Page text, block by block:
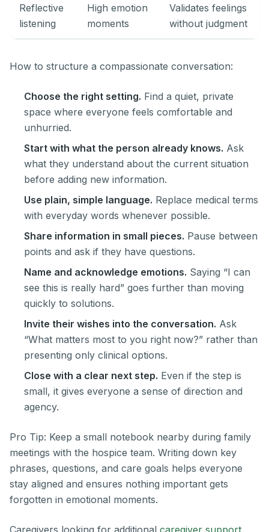
Reflective
listening
High emotion
moments
Validates feelings
without judgment
How to structure a compassionate conversation:
Choose the right setting. Find a quiet, private
space where everyone feels comfortable and
unhurried.
Start with what the person already knows. Ask
what they understand about the current situation
before adding new information.
Use plain, simple language. Replace medical terms
with everyday words whenever possible.
Share information in small pieces. Pause between
points and ask if they have questions.
Name and acknowledge emotions. Saying “I can
see this is really hard” goes further than moving
quickly to solutions.
Invite their wishes into the conversation. Ask
“What matters most to you right now?” rather than
presenting only clinical options.
Close with a clear next step. Even if the step is
small, it gives everyone a sense of direction and
agency.
Pro Tip: Keep a small notebook nearby during family
meetings with the hospice team. Writing down key
phrases, questions, and care goals helps everyone
stay aligned and ensures nothing important gets
forgotten in emotional moments.